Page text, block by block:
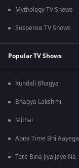
Mythology TV Shows
Suspense TV Shows
Popular TV Shows
Kundali Bhagya
Bhagya Lakshmi
Mithai
Apna Time Bhi Aayega
Tere Bina Jiya Jaye Na